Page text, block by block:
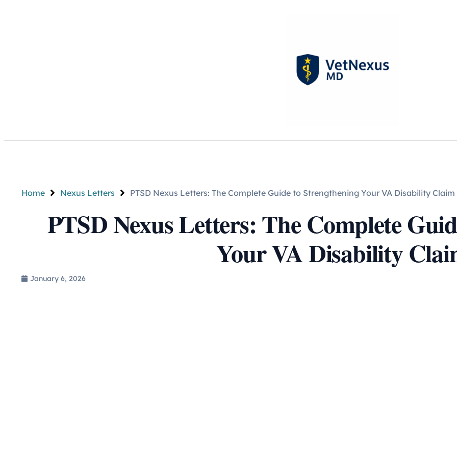
Home Nexus Letters PTSD Nexus Letters: The Complete Guide to Strengthening Your VA Disability Claim
PTSD Nexus Letters: The Complete
Your VA Disability
January 6, 2026